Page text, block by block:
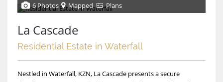
6 Photos Mapped Plans
La Cascade
Residential Estate in Waterfall
Nestled in Waterfall, KZN, La Cascade presents a secure